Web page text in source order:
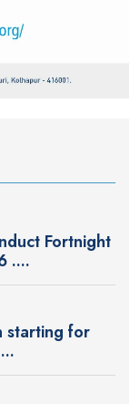
Fortnight
....
starting for